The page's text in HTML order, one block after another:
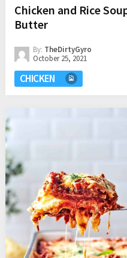
Chicken and Rice
Butter
By: TheDirtyGyro
October 25, 2021
CHICKEN